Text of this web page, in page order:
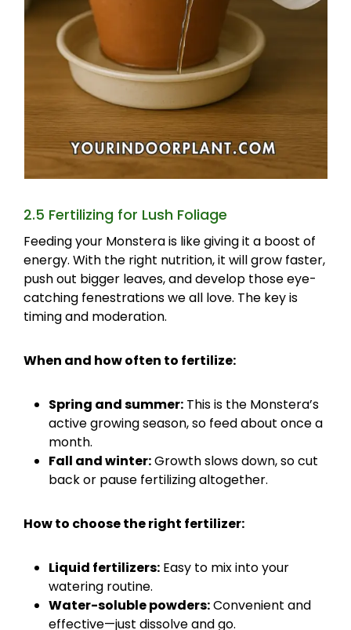
2.5 Fertilizing for Lush Foliage
Feeding your Monstera is like giving it a boost of
energy. With the right nutrition, it will grow faster,
push out bigger leaves, and develop those eye-
catching fenestrations we all love. The key is
timing and moderation.
When and how often to fertilize:
Spring and summer: This is the Monstera’s
active growing season, so feed about once a
month.
Fall and winter:Growth slows down, so cut
back or pause fertilizing altogether.
How to choose the right fertilizer:
Liquid fertilizers: Easy to mix into your
watering routine.
Water-soluble powders:Convenient and
effective—just dissolve and go.